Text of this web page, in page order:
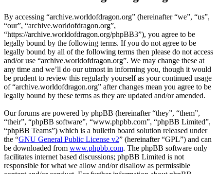
By accessing “archive.worldofdragon.org” (hereinafter “we”, “us”,
“our”, “archive.worldofdragon.org”,
“https://archive.worldofdragon.org/phpBB3”), you agree to be
legally bound by the following terms. If you do not agree to be
legally bound by all of the following terms then please do not access
and/or use “archive.worldofdragon.org”. We may change these at
any time and we’ll do our utmost in informing you, though it would
be prudent to review this regularly yourself as your continued usage
of “archive.worldofdragon.org” after changes mean you agree to be
legally bound by these terms as they are updated and/or amended.
Our forums are powered by phpBB (hereinafter “they”, “them”,
“their”, “phpBB software”, “www.phpbb.com”, “phpBB Limited”,
“phpBB Teams”) which is a bulletin board solution released under
the “GNU General Public License v2” (hereinafter “GPL”) and can
be downloaded from www.phpbb.com. The phpBB software only
facilitates internet based discussions; phpBB Limited is not
responsible for what we allow and/or disallow as permissible